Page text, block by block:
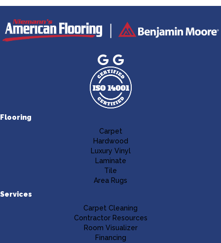
Flooring
Carpet
Hardwood
Luxury Vinyl
Laminate
Tile
Area Rugs
Services
Carpet Cleaning
Contractor Resources
Room Visualizer
Financing